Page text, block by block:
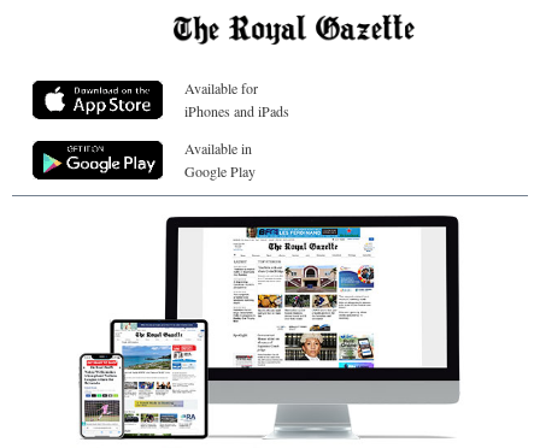
Available for
iPhones and iPads
Available in
Google Play